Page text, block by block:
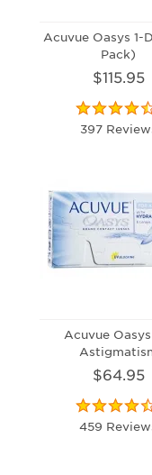
Acuvue Oasys 1-
Pack)
$115.95
397
Acuvue
$64.95
459